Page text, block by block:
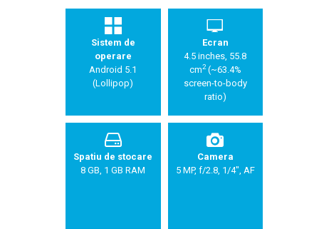
Sistem de
operare
Android 5.1
(Lollipop)
Ecran
4.5 inches, 55.8
cm2(~63.4%
screen-to-body
ratio)
Spatiu de stocare
8 GB, 1 GB RAM
Camera
5 MP, f/2.8, 1/4", AF